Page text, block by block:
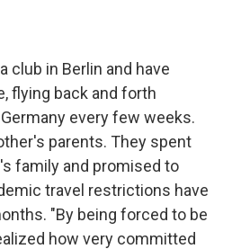
club in Berlin and have
flying back and forth
every few weeks.
parents. They spent
family and promised to
travel restrictions have
"By being forced to be
how very committed